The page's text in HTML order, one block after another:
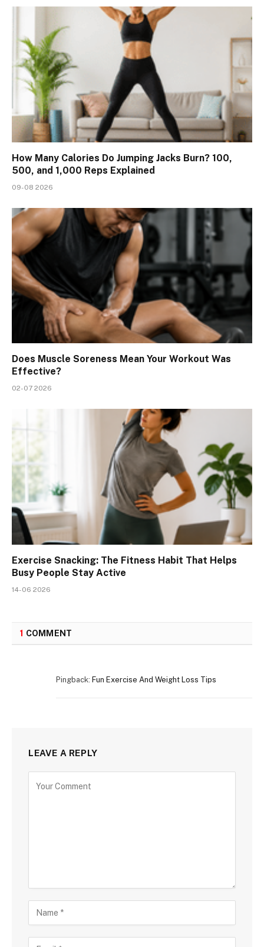
How Many Calories Do Jumping Jacks Burn? 100,
500, and 1,000 Reps Explained
09-08 2026
Does Muscle Soreness Mean Your Workout Was
Effective?
02-07 2026
Exercise Snacking: The Fitness Habit That Helps
Busy People Stay Active
14-06 2026
1 COMMENT
Pingback: Fun Exercise And Weight Loss Tips
LEAVE A REPLY